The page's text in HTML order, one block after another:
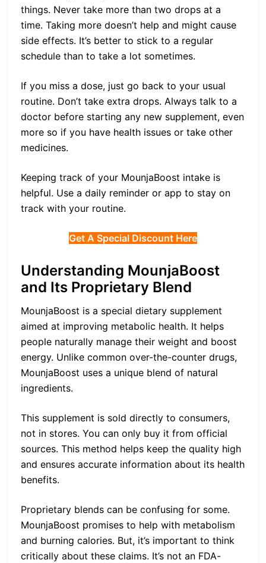
things. Never take more than two drops at a
time. Taking more doesn’t help and might cause
side effects. It’s better to stick to a regular
schedule than to take a lot sometimes.
If you miss a dose, just go back to your usual
routine. Don’t take extra drops. Always talk to a
doctor before starting any new supplement, even
more so if you have health issues or take other
medicines.
Keeping track of your MounjaBoost intake is
helpful. Use a daily reminder or app to stay on
track with your routine.
Get A Special Discount Here
Understanding MounjaBoost
and Its Proprietary Blend
MounjaBoost is a special dietary supplement
aimed at improving metabolic health. It helps
people naturally manage their weight and boost
energy. Unlike common over-the-counter drugs,
MounjaBoost uses a unique blend of natural
ingredients.
This supplement is sold directly to consumers,
not in stores. You can only buy it from official
sources. This method helps keep the quality high
and ensures accurate information about its health
benefits.
Proprietary blends can be confusing for some.
MounjaBoost promises to help with metabolism
and burning calories. But, it’s important to think
critically about these claims. It’s not an FDA-